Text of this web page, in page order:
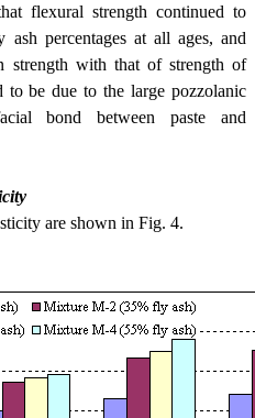
flexural strength continued to
percentages at all ages, and
strength with that of strength of
be due to the large pozzolanic
bond between paste and
are shown in Fig. 4.